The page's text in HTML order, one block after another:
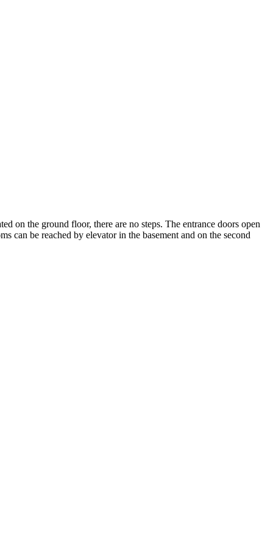
on the ground floor, there are no steps. The entrance doors open
can be reached by elevator in the basement and on the second